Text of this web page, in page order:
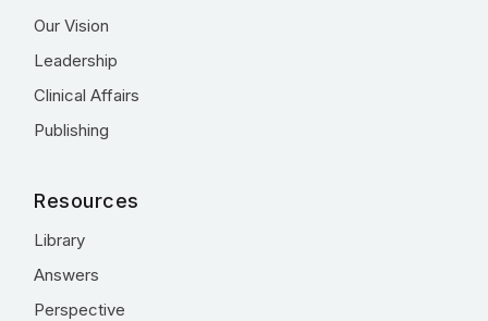
Our Vision
Leadership
Clinical Affairs
Publishing
Resources
Library
Answers
Perspective